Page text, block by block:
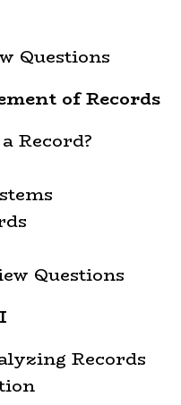
Questions
of Records
Record?
Questions
Records